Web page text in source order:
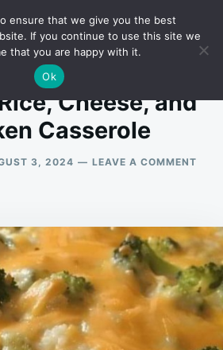
Cheese, and
Casserole
3, 2024 LEAVE A COMMENT
ensure that we give you the best
If you continue to use this site we
that you are happy with it.
Ok